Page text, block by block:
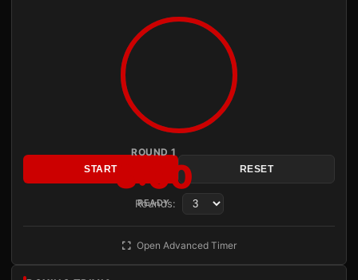
ROUND 1
3:00
READY
START RESET
Rounds:
Open Advanced Timer